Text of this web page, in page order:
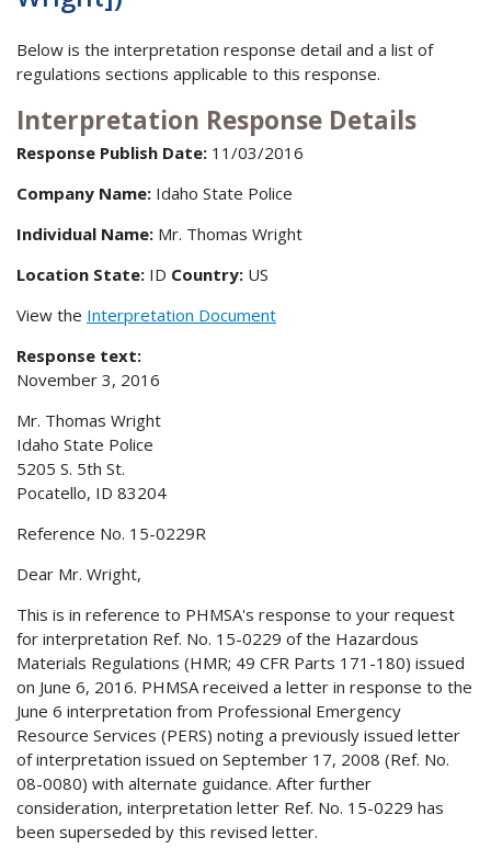
Below is the interpretation response detail and a list of
regulations sections applicable to this response.
Interpretation Response Details
Response Publish Date: 11/03/2016
Company Name: Idaho State Police
Individual Name: Mr. Thomas Wright
Location State: ID Country: US
View the Interpretation Document
Response text:
November 3, 2016
Mr. Thomas Wright
Idaho State Police
5205 S. 5th St.
Pocatello, ID 83204
Reference No. 15-0229R
Dear Mr. Wright,
This is in reference to PHMSA's response to your request
for interpretation Ref. No. 15-0229 of the Hazardous
Materials Regulations (HMR; 49 CFR Parts 171-180) issued
on June 6, 2016. PHMSA received a letter in response to the
June 6 interpretation from Professional Emergency
Resource Services (PERS) noting a previously issued letter
of interpretation issued on September 17, 2008 (Ref. No.
08-0080) with alternate guidance. After further
consideration, interpretation letter Ref. No. 15-0229 has
been superseded by this revised letter.